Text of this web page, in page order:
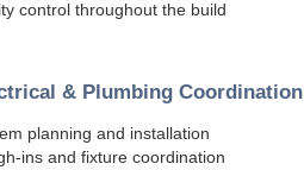
control throughout the build
& Plumbing Coordination
planning and installation
ins and fixture coordination